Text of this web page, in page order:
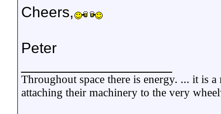
Cheers,
Peter
Throughout space there is energy. ... it is
attaching their machinery to the very